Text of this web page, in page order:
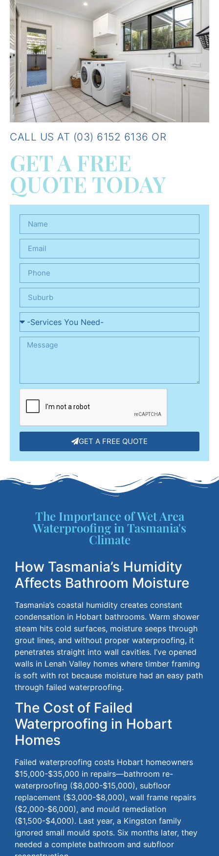
CALL US AT (03) 6152 6136 OR
GET A FREE
QUOTE TODAY
GET A FREE QUOTE
The Importance of Wet Area
Waterproofing in Tasmania's
Climate
How Tasmania’s Humidity
Affects Bathroom Moisture
Tasmania’s coastal humidity creates constant
condensation in Hobart bathrooms. Warm shower
steam hits cold surfaces, moisture seeps through
grout lines, and without proper waterproofing, it
penetrates straight into wall cavities. I’ve opened
walls in Lenah Valley homes where timber framing
is soft with rot because moisture had an easy path
through failed waterproofing.
The Cost of Failed
Waterproofing in Hobart
Homes
Failed waterproofing costs Hobart homeowners
$15,000-$35,000 in repairs—bathroom re-
waterproofing ($8,000-$15,000), subfloor
replacement ($3,000-$8,000), wall frame repairs
($2,000-$6,000), and mould remediation
($1,500-$4,000). Last year, a Kingston family
ignored small mould spots. Six months later, they
needed a complete bathroom and subfloor